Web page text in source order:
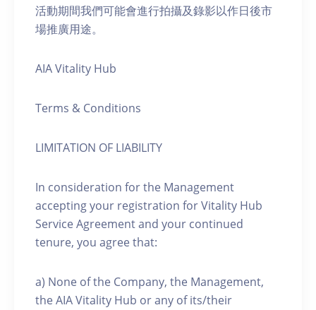
活動期間我們可能會進行拍攝及錄影以作日後市
場推廣用途。
AIA Vitality Hub
Terms & Conditions
LIMITATION OF LIABILITY
In consideration for the Management
accepting your registration for Vitality Hub
Service Agreement and your continued
tenure, you agree that:
a) None of the Company, the Management,
the AIA Vitality Hub or any of its/their